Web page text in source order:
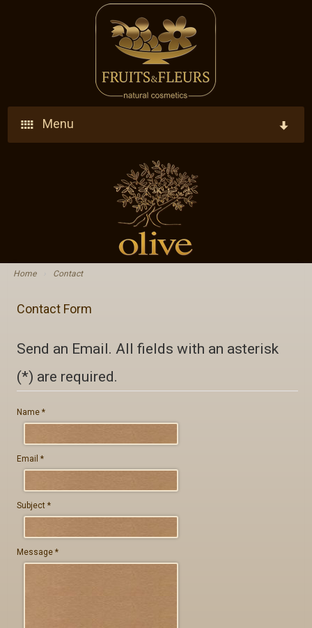
Menu
Vision - Our Goal
Research - Development - Innovation
Ingredients
Blog
Contact
EN - English
Home Contact
Contact Form
Send an Email. All fields with an asterisk
(*) are required.
Name*
Email *
Subject*
Message*